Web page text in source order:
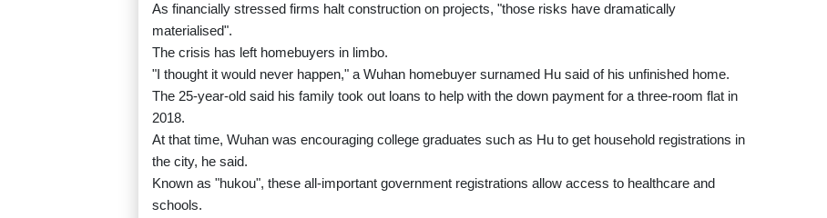
As financially stressed firms halt construction on projects, "those risks have dramatically
materialised".
The crisis has left homebuyers in limbo.
"I thought it would never happen," a Wuhan homebuyer surnamed Hu said of his unfinished home.
The 25-year-old said his family took out loans to help with the down payment for a three-room flat in
2018.
At that time, Wuhan was encouraging college graduates such as Hu to get household registrations in
the city, he said.
Known as "hukou", these all-important government registrations allow access to healthcare and
schools.